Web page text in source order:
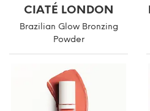
CIATÉ LONDON
Brazilian Glow Bronzing
Powder